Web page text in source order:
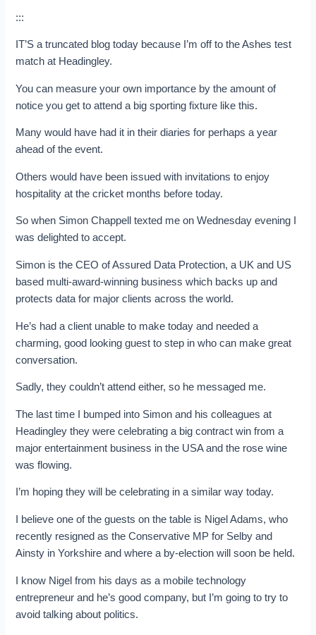
:::
IT’S a truncated blog today because I’m off to the Ashes test
match at Headingley.
You can measure your own importance by the amount of
notice you get to attend a big sporting fixture like this.
Many would have had it in their diaries for perhaps a year
ahead of the event.
Others would have been issued with invitations to enjoy
hospitality at the cricket months before today.
So when Simon Chappell texted me on Wednesday evening I
was delighted to accept.
Simon is the CEO of Assured Data Protection, a UK and US
based multi-award-winning business which backs up and
protects data for major clients across the world.
He’s had a client unable to make today and needed a
charming, good looking guest to step in who can make great
conversation.
Sadly, they couldn’t attend either, so he messaged me.
The last time I bumped into Simon and his colleagues at
Headingley they were celebrating a big contract win from a
major entertainment business in the USA and the rose wine
was flowing.
I’m hoping they will be celebrating in a similar way today.
I believe one of the guests on the table is Nigel Adams, who
recently resigned as the Conservative MP for Selby and
Ainsty in Yorkshire and where a by-election will soon be held.
I know Nigel from his days as a mobile technology
entrepreneur and he’s good company, but I’m going to try to
avoid talking about politics.